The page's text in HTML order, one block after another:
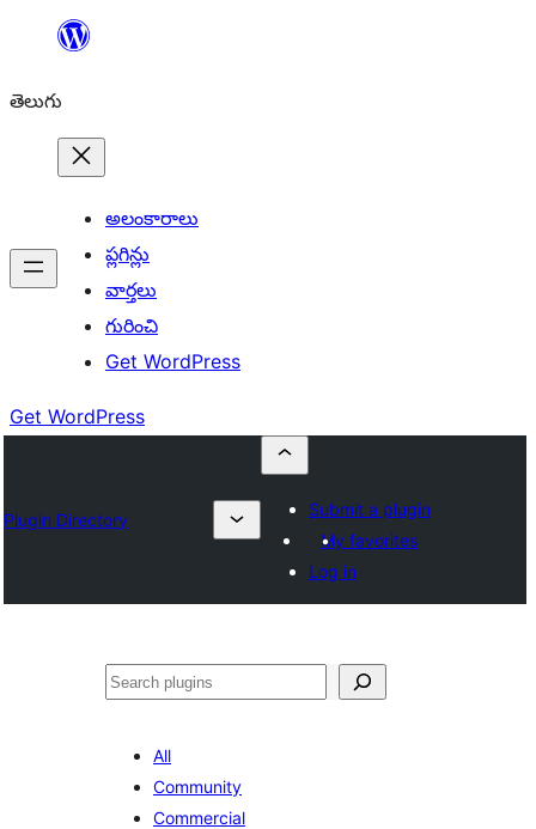
విషయానికి
తెలుగు
అలంకారాలు
ప్లగిన్లు
వార్తలు
గురించి
Get WordPress
Get WordPress
Plugin Directory
Submit a plugin
My favorites
Log in
వెతుకు
All
Community
Commercial